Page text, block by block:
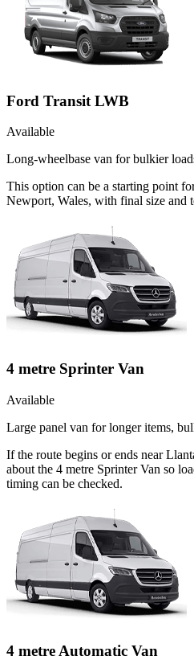
Ford Transit LWB
Available
Long-wheelbase van for bulkier
This option can be a starting point
Newport, Wales, with final size and
4 metre Sprinter Van
Available
Large panel van for longer items,
If the route begins or ends near
about the 4 metre Sprinter Van so
timing can be checked.
4 metre Automatic Van